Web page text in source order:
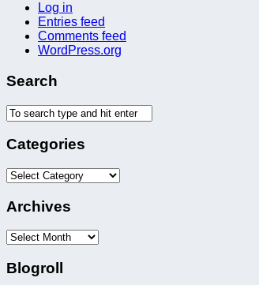
Log in
Entries feed
Comments feed
WordPress.org
Search
Categories
Categories
Archives
Archives
Blogroll